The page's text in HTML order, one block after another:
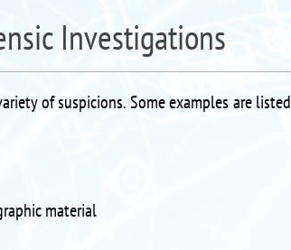
Investigations
of suspicions. Some examples are listed
material